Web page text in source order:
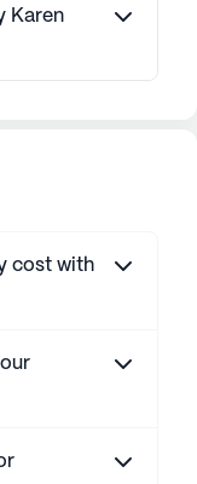
Karen
cost with